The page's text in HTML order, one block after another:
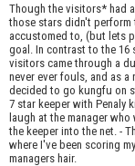
Though the visitors* had
those stars didn't perform
accustomed to, (but lets
goal. In contrast to the 16
visitors came through a
never ever fouls, and as
decided to go kungfu on
7 star keeper with Penaly
laugh at the manager
the keeper into the net. -
where I've been scoring
managers hair.